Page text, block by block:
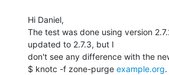
Hi Daniel,
The test was done using version
updated to 2.7.3, but I
don't see any difference with the
$ knotc -f zone-purge example.org